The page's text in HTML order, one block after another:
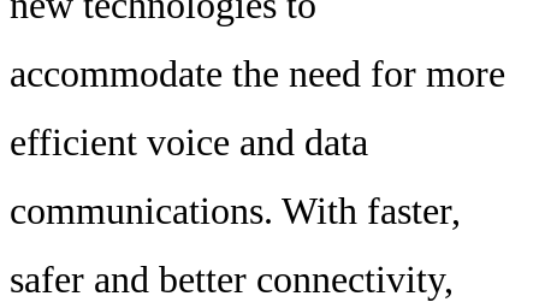
accommodate the need for more
efficient voice and data
communications. With faster,
safer and better connectivity,